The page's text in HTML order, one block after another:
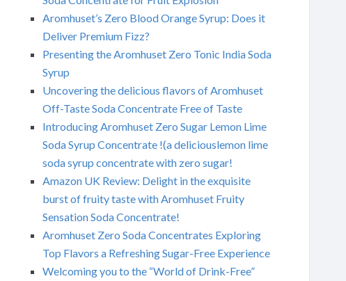
Aromhuset’s Zero Blood Orange Syrup: Does it
Deliver Premium Fizz?
Presenting the Aromhuset Zero Tonic India Soda
Syrup
Uncovering the delicious flavors of Aromhuset
Off-Taste Soda Concentrate Free of Taste
Introducing Aromhuset Zero Sugar Lemon Lime
Soda Syrup Concentrate !(a deliciouslemon lime
soda syrup concentrate with zero sugar!
Amazon UK Review: Delight in the exquisite
burst of fruity taste with Aromhuset Fruity
Sensation Soda Concentrate!
Aromhuset Zero Soda Concentrates Exploring
Top Flavors a Refreshing Sugar-Free Experience
Welcoming you to the “World of Drink-Free”